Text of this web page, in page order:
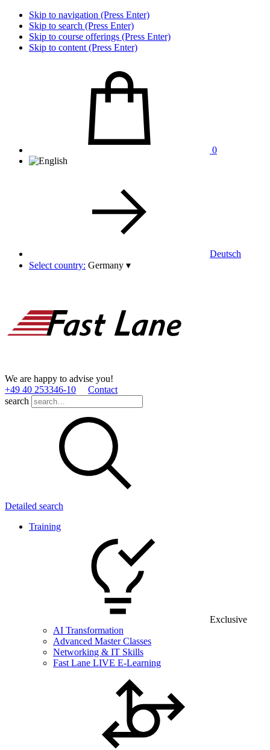
Skip to navigation (Press Enter)
Skip to search (Press Enter)
Skip to course offerings (Press Enter)
Skip to content (Press Enter)
0
Deutsch
Select country: Germany ▾
We are happy to advise you!
+49 40 253346­-10
Contact
search
Detailed search
Training
Exclusive
AI Transformation
Advanced Master Classes
Networking & IT Skills
Fast Lane LIVE E-Learning